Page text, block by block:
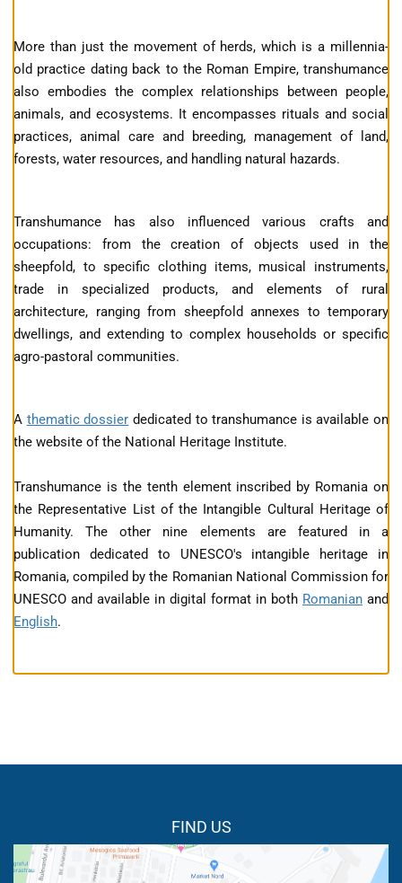
More than just the movement of herds, which is a millennia-
old practice dating back to the Roman Empire, transhumance
also embodies the complex relationships between people,
animals, and ecosystems. It encompasses rituals and social
practices, animal care and breeding, management of land,
forests, water resources, and handling natural hazards.
Transhumance has also influenced various crafts and
occupations: from the creation of objects used in the
sheepfold, to specific clothing items, musical instruments,
trade in specialized products, and elements of rural
architecture, ranging from sheepfold annexes to temporary
dwellings, and extending to complex households or specific
agro-pastoral communities.
A thematic dossier dedicated to transhumance is available on
the website of the National Heritage Institute.
Transhumance is the tenth element inscribed by Romania on
the Representative List of the Intangible Cultural Heritage of
Humanity. The other nine elements are featured in a
publication dedicated to UNESCO's intangible heritage in
Romania, compiled by the Romanian National Commission for
UNESCO and available in digital format in both Romanian and
English.
FIND US